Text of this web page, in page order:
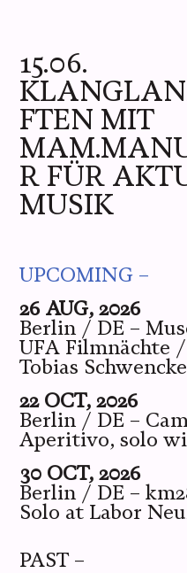
15.06.
FTEN MIT
R FÜR
MUSIK
UPCOMING –
26 AUG, 2026
Berlin / DE –
UFA Filmnächte
Tobias Schwencke
22 OCT, 2026
Berlin / DE –
Aperitivo, solo
30 OCT, 2026
Berlin / DE –
Solo at Labor
PAST –